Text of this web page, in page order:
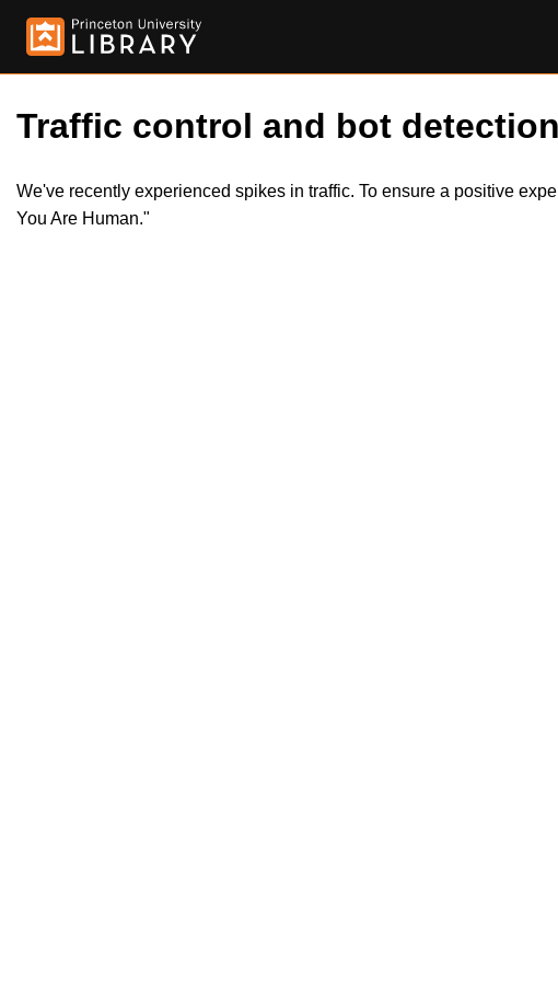
Traffic control and bot
We've recently experienced spikes in traffic. To ensure a positive
You Are Human."